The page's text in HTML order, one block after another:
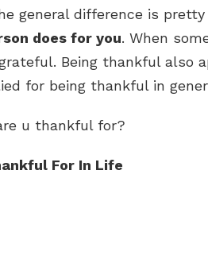
general difference is pretty
does for you. When
Being thankful also
for being thankful in
u thankful for?
For In Life